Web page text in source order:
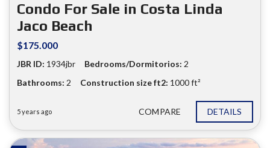
Condo For Sale in Costa Linda
Jaco Beach
$175.000
JBR ID: 1934jbr Bedrooms/Dormitorios: 2
Bathrooms: 2 Construction size ft2: 1000 ft²
5 years ago COMPARE DETAILS